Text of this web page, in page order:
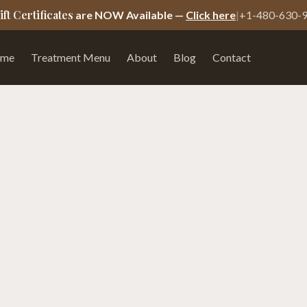
Certificates are NOW Available — Click here|+1-480-630-
Treatment Menu About Blog Contact